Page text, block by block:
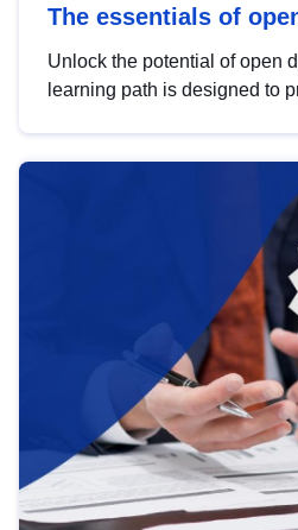
The essentials of
Unlock the potential of open
learning path is designed to